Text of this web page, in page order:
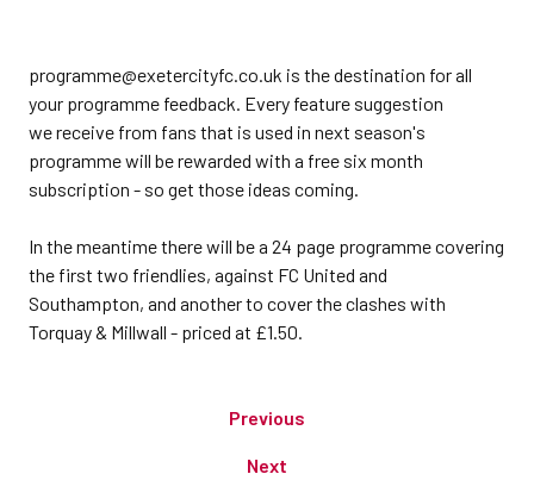
programme@exetercityfc.co.uk is the destination for all
your programme feedback. Every feature suggestion
we receive from fans that is used in next season's
programme will be rewarded with a free six month
subscription - so get those ideas coming.
In the meantime there will be a 24 page programme covering
the first two friendlies, against FC United and
Southampton, and another to cover the clashes with
Torquay & Millwall - priced at £1.50.
Previous
Next